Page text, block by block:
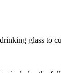
glass to